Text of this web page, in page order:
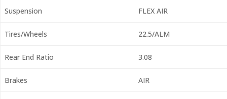
Suspension FLEX AIR
Tires/Wheels 22.5/ALM
Rear End Ratio 3.08
Brakes AIR